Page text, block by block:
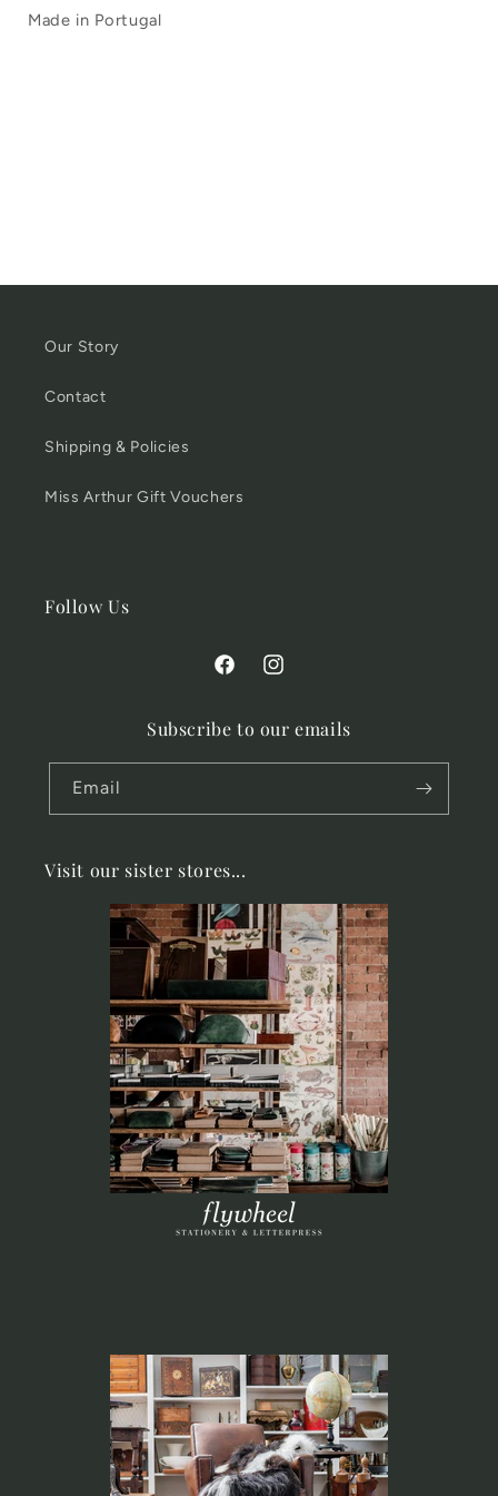
Made in Portugal
Our Story
Contact
Shipping & Policies
Miss Arthur Gift Vouchers
Follow Us
FacebookInstagram
Subscribe to our emails
Email
Visit our sister stores...